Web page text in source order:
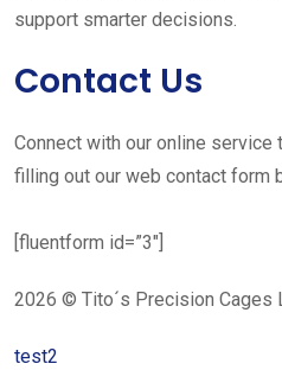
support smarter decisions.
Contact Us
Connect with our online
filling out our web contact form
[fluentform id=”3″]
2026 © Tito´s Precision Cages
test2